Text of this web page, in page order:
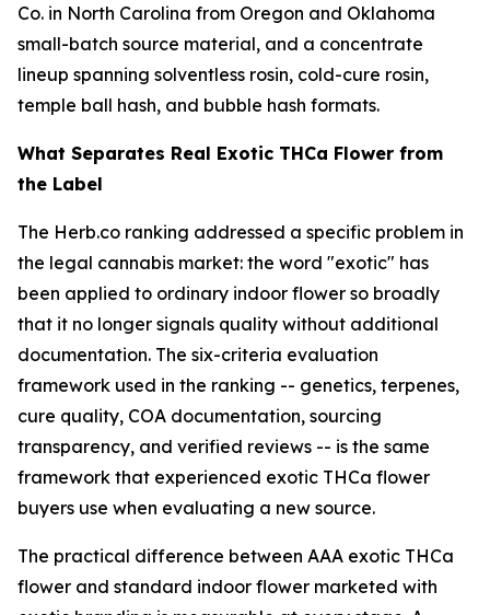
Co. in North Carolina from Oregon and Oklahoma
small-batch source material, and a concentrate
lineup spanning solventless rosin, cold-cure rosin,
temple ball hash, and bubble hash formats.
What Separates Real Exotic THCa Flower from
the Label
The Herb.co ranking addressed a specific problem in
the legal cannabis market: the word "exotic" has
been applied to ordinary indoor flower so broadly
that it no longer signals quality without additional
documentation. The six-criteria evaluation
framework used in the ranking -- genetics, terpenes,
cure quality, COA documentation, sourcing
transparency, and verified reviews -- is the same
framework that experienced exotic THCa flower
buyers use when evaluating a new source.
The practical difference between AAA exotic THCa
flower and standard indoor flower marketed with